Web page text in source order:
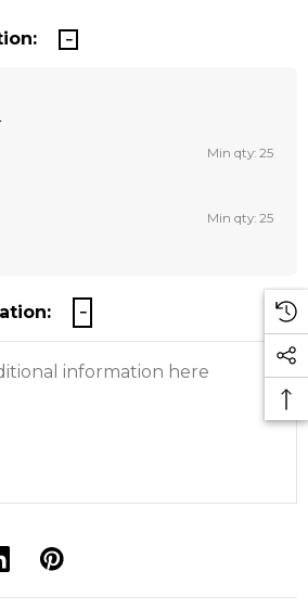
Min qty: 25
Min qty: 25